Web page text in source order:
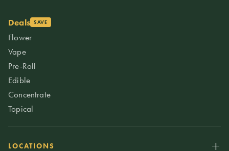
Deals SAVE
Flower
Vape
Pre-Roll
Edible
Concentrate
Topical
LOCATIONS